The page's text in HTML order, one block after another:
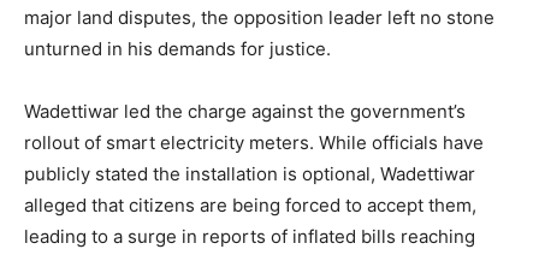
major land disputes, the opposition leader left no stone
unturned in his demands for justice.
Wadettiwar led the charge against the government’s
rollout of smart electricity meters. While officials have
publicly stated the installation is optional, Wadettiwar
alleged that citizens are being forced to accept them,
leading to a surge in reports of inflated bills reaching